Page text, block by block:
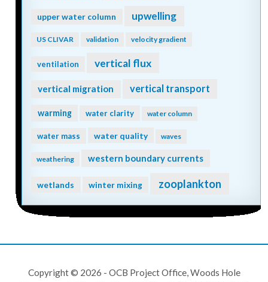
upper water column upwelling
US CLIVAR validation velocity gradient
ventilation vertical flux
vertical migration vertical transport
warming water clarity water column
water mass water quality waves
weathering western boundary currents
wetlands winter mixing zooplankton
Copyright © 2026 - OCB Project Office, Woods Hole